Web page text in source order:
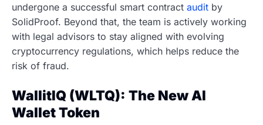
undergone a successful smart contract audit by
SolidProof. Beyond that, the team is actively working
with legal advisors to stay aligned with evolving
cryptocurrency regulations, which helps reduce the
risk of fraud.
WallitIQ (WLTQ): The New AI
Wallet Token